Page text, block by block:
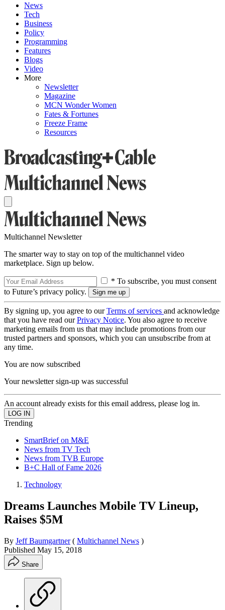
News
Tech
Business
Policy
Programming
Features
Blogs
Video
More
Newsletter
Magazine
MCN Wonder Women
Fates & Fortunes
Freeze Frame
Resources
Multichannel Newsletter
The smarter way to stay on top of the multichannel video
marketplace. Sign up below.
* To subscribe, you must consent
to Future’s privacy policy.
By signing up, you agree to ourTerms of services and acknowledge
that you have read ourPrivacy Notice. You also agree to receive
marketing emails from us that may include promotions from our
trusted partners and sponsors, which you can unsubscribe from at
any time.
You are now subscribed
Your newsletter sign-up was successful
An account already exists for this email address, please log in.
Trending
SmartBrief on M&E
News from TV Tech
News from TVB Europe
B+C Hall of Fame 2026
Technology
Dreams Launches Mobile TV Lineup,
Raises $5M
By Jeff Baumgartner ( Multichannel News )
Published May 15, 2018
Share